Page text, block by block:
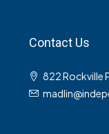
Contact Us
822 Rockville